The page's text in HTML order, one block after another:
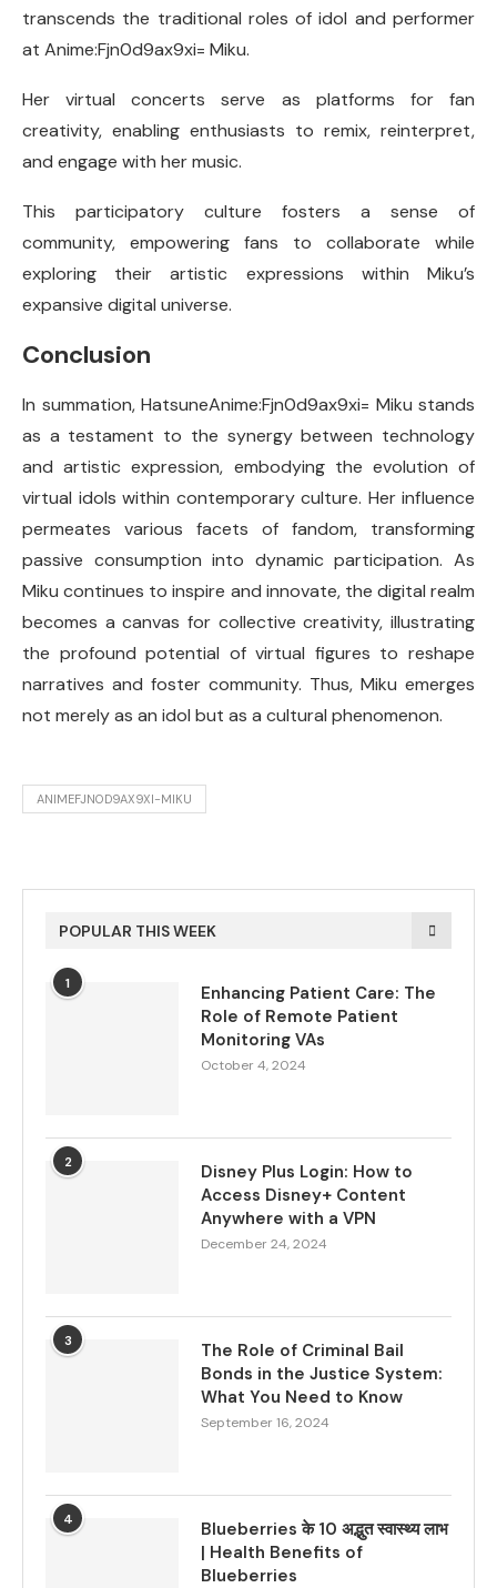
transcends the traditional roles of idol and performer
at Anime:Fjn0d9ax9xi= Miku.
Her virtual concerts serve as platforms for fan
creativity, enabling enthusiasts to remix, reinterpret,
and engage with her music.
This participatory culture fosters a sense of
community, empowering fans to collaborate while
exploring their artistic expressions within Miku’s
expansive digital universe.
Conclusion
In summation, HatsuneAnime:Fjn0d9ax9xi= Miku stands
as a testament to the synergy between technology
and artistic expression, embodying the evolution of
virtual idols within contemporary culture. Her influence
permeates various facets of fandom, transforming
passive consumption into dynamic participation. As
Miku continues to inspire and innovate, the digital realm
becomes a canvas for collective creativity, illustrating
the profound potential of virtual figures to reshape
narratives and foster community. Thus, Miku emerges
not merely as an idol but as a cultural phenomenon.
ANIMEFJN0D9AX9XI-MIKU
POPULAR THIS WEEK
1
Enhancing Patient Care: The
Role of Remote Patient
Monitoring VAs
October 4, 2024
2
Disney Plus Login: How to
Access Disney+ Content
Anywhere with a VPN
December 24, 2024
3
The Role of Criminal Bail
Bonds in the Justice System:
What You Need to Know
September 16, 2024
4
Blueberries के 10 अद्भुत स्वास्थ्य लाभ
| Health Benefits of
Blueberries